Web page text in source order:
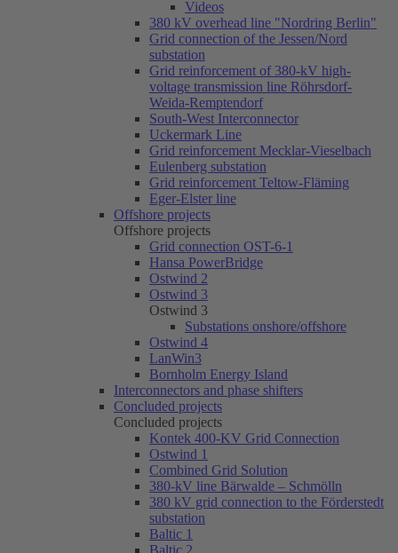
Videos
380 kV overhead line "Nordring Berlin"
Grid connection of the Jessen/Nord
substation
Grid reinforcement of 380-kV high-
voltage transmission line Röhrsdorf-
Weida-Remptendorf
South-West Interconnector
Uckermark Line
Grid reinforcement Mecklar-Vieselbach
Eulenberg substation
Grid reinforcement Teltow-Fläming
Eger-Elster line
Offshore projects
Offshore projects
Grid connection OST-6-1
Hansa PowerBridge
Ostwind 2
Ostwind 3
Ostwind 3
Substations onshore/offshore
Ostwind 4
LanWin3
Bornholm Energy Island
Interconnectors and phase shifters
Concluded projects
Concluded projects
Kontek 400-KV Grid Connection
Ostwind 1
Combined Grid Solution
380-kV line Bärwalde – Schmölln
380 kV grid connection to the Förderstedt
substation
Baltic 1
Baltic 2